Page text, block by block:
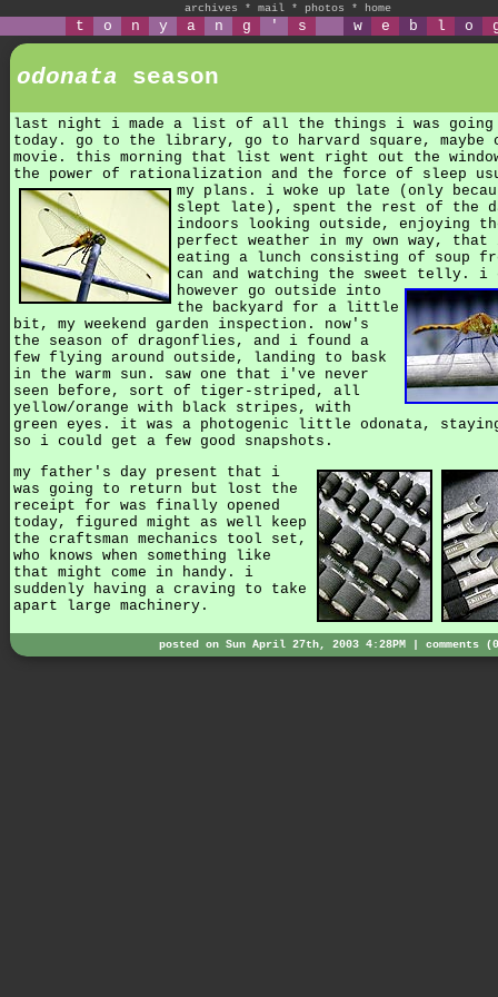
archives * mail * photos * home
t o n y a n g ' s w e b l o
odonata season
last night i made a list of all the things i was going
today. go to the library, go to harvard square, maybe
movie. this morning that list went right out the
the power of rationalization and the force of sleep
my plans. i woke up late (only
slept late), spent the rest of the
indoors looking outside, enjoying
perfect weather in my own way,
eating a lunch consisting of soup
can and watching the sweet telly. i
however go outside into
the backyard for a little
bit, my weekend garden inspection. now's
the season of dragonflies, and i found a
few flying around outside, landing to bask
in the warm sun. saw one that i've never
seen before, sort of tiger-striped, all
yellow/orange with black stripes, with
green eyes. it was a photogenic little odonata,
so i could get a few good snapshots.
my father's day present that i
was going to return but lost the
receipt for was finally opened
today, figured might as well keep
the craftsman mechanics tool set,
who knows when something like
that might come in handy. i
suddenly having a craving to take
apart large machinery.
posted on Sun April 27th, 2003 4:28PM | comments